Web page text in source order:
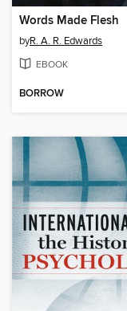
Words Made Flesh
byR. A. R. Edwards
EBOOK
BORROW